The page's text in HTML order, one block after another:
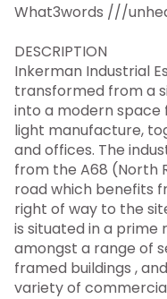
What3words ///
DESCRIPTION
Inkerman Industrial
transformed from a
into a modern
light manufacture,
and offices. The
from the A68 (North
road which benefits
right of way to the
is situated in a
amongst a range of
framed buildings ,
variety of